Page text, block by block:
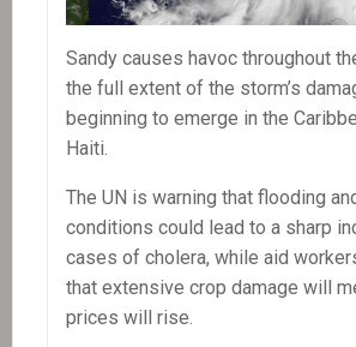
Sandy causes havoc throughout
the full extent of the storm’s
beginning to emerge in the
Haiti.
The UN is warning that flooding
conditions could lead to a sharp
cases of cholera, while aid
that extensive crop damage will
prices will rise.